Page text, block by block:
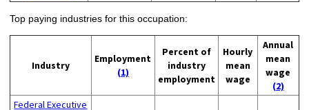
Top paying industries for this occupation:
Industry
Employment
(1)
Percent of
industry
employment
Hourly
mean
wage
Annual
mean
wage
(2)
Federal Executive